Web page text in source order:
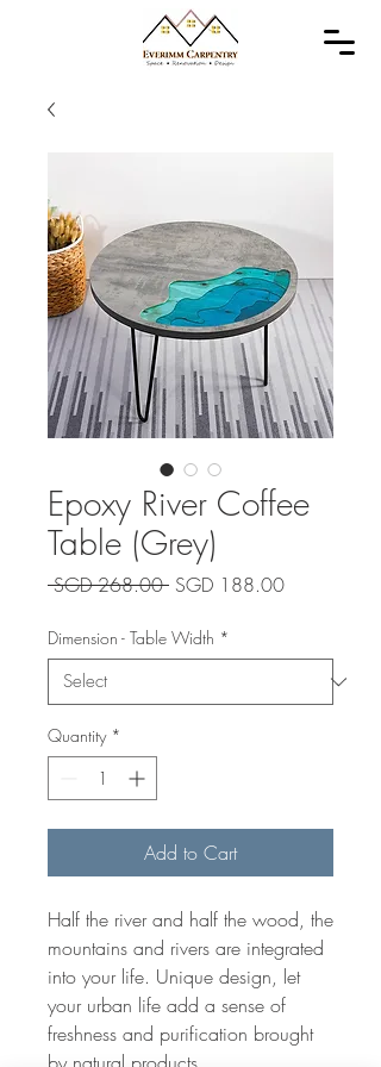
Epoxy River Coffee
Table (Grey)
SGD 268.00 Regular
SGD 188.00Sale
Dimension - Table Width *
Quantity *
Add to Cart
Half the river and half the wood, the
mountains and rivers are integrated
into your life. Unique design, let
your urban life add a sense of
freshness and purification brought